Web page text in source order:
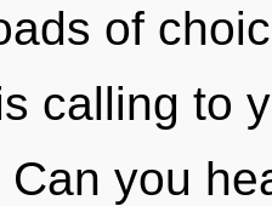
of
calling to
you